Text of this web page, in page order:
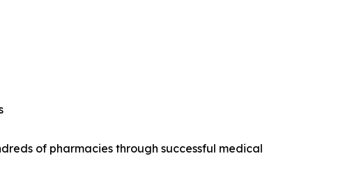
of pharmacies through successful medical